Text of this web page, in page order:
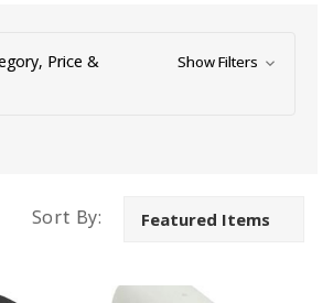
Price &
Show Filters
Sort By: